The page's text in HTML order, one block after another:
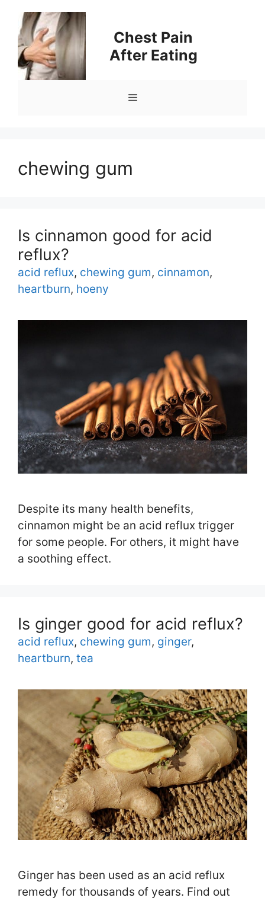
content
Chest Pain
After Eating
chewing gum
Is cinnamon good for acid
reflux?
Tags
acid reflux, chewing gum, cinnamon,
heartburn, hoeny
Despite its many health benefits,
cinnamon might be an acid reflux trigger
for some people. For others, it might have
a soothing effect.
Is ginger good for acid reflux?
Tags
acid reflux, chewing gum, ginger,
heartburn, tea
Ginger has been used as an acid reflux
remedy for thousands of years. Find out